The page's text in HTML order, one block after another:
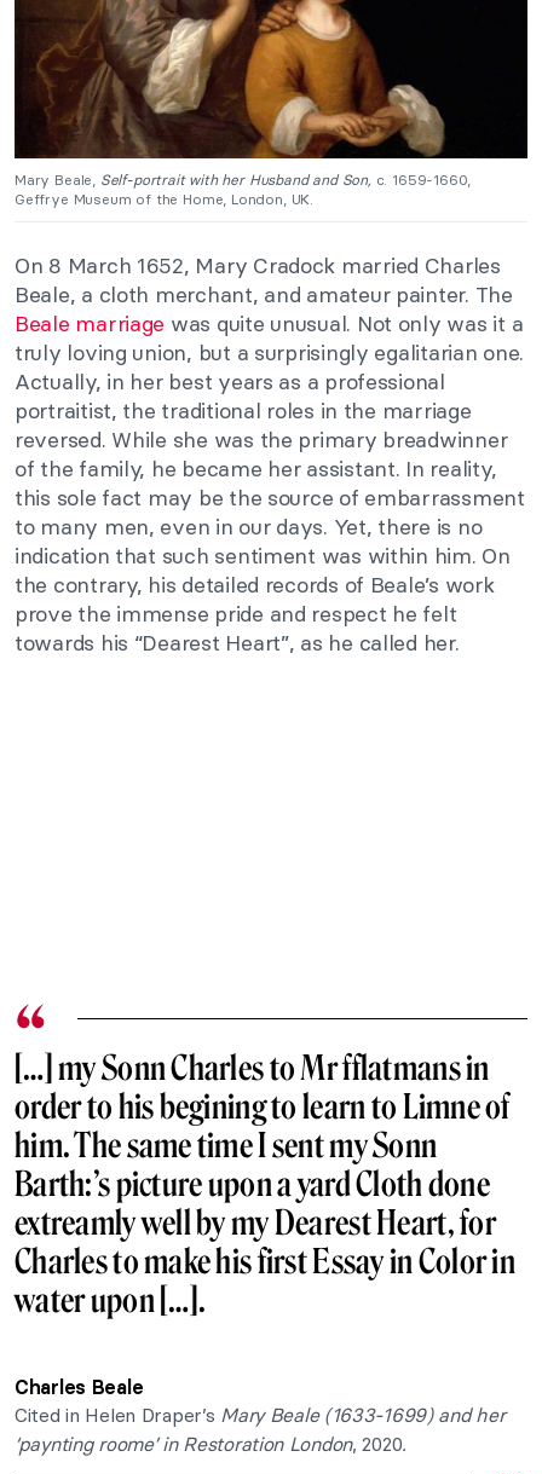
Mary Beale, Self-portrait with her Husband and Son, c. 1659-1660,
Geffrye Museum of the Home, London, UK.
On 8 March 1652, Mary Cradock married Charles
Beale, a cloth merchant, and amateur painter. The
Beale marriage was quite unusual. Not only was it a
truly loving union, but a surprisingly egalitarian one.
Actually, in her best years as a professional
portraitist, the traditional roles in the marriage
reversed. While she was the primary breadwinner
of the family, he became her assistant. In reality,
this sole fact may be the source of embarrassment
to many men, even in our days. Yet, there is no
indication that such sentiment was within him. On
the contrary, his detailed records of Beale’s work
prove the immense pride and respect he felt
towards his “Dearest Heart”, as he called her.
[…] my Sonn Charles to Mr fflatmans in
order to his begining to learn to Limne of
him. The same time I sent my Sonn
Barth:’s picture upon a yard Cloth done
extreamly well by my Dearest Heart, for
Charles to make his first Essay in Color in
water upon […].
Charles Beale
Cited in Helen Draper’s Mary Beale (1633-1699) and her
‘paynting roome’ in Restoration London, 2020.